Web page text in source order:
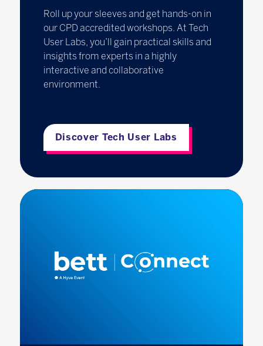
Roll up your sleeves and get hands-on in
our CPD accredited workshops. At Tech
User Labs, you’ll gain practical skills and
insights from experts in a highly
interactive and collaborative
environment.
Discover Tech User Labs